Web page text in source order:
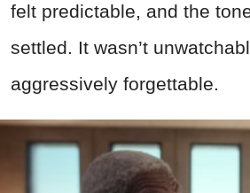
felt predictable, and the
settled. It wasn’t
aggressively forgettable.